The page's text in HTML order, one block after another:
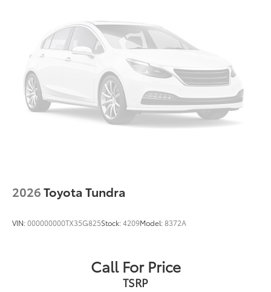
2026Toyota Tundra
VIN:000000000TX35G825Stock:4209Model:8372A
Call For Price
TSRP